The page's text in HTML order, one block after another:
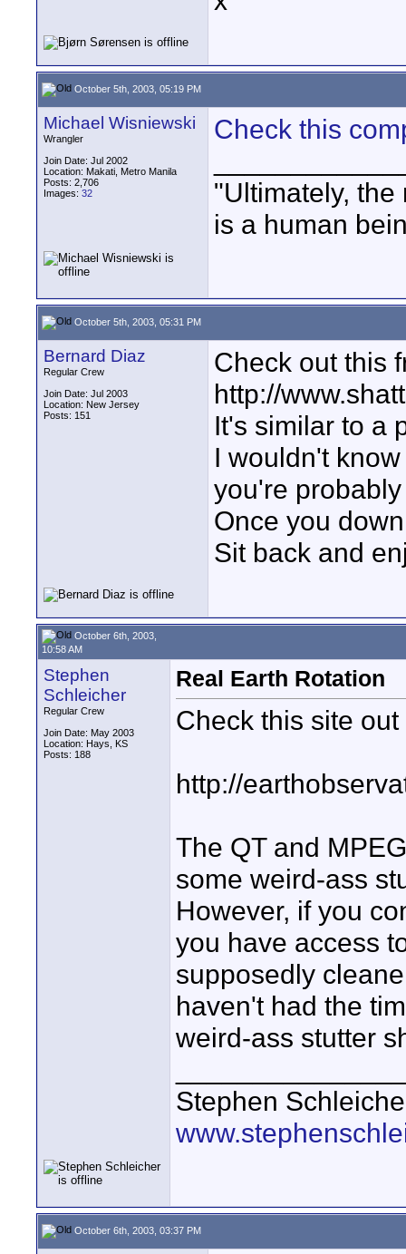
October 5th, 2003, 05:19 PM
Michael Wisniewski
Wrangler
Join Date: Jul 2002
Location: Makati, Metro Manila
Posts: 2,706
Images: 32
Check this
"Ultimately,
is a human
October 5th, 2003, 05:31 PM
Bernard Diaz
Regular Crew
Join Date: Jul 2003
Location: New Jersey
Posts: 151
Check out this
http://
It's similar to a
I wouldn't
you're
Once you
Sit back and
October 6th, 2003,
10:58 AM
Stephen
Schleicher
Regular Crew
Join Date: May 2003
Location: Hays, KS
Posts: 188
Real Earth Rotation
Check this site out
http://
The QT and
some weird-ass
However, if you
you have access
supposedly
haven't had the
weird-ass stutter
Stephen
October 6th, 2003, 03:37 PM